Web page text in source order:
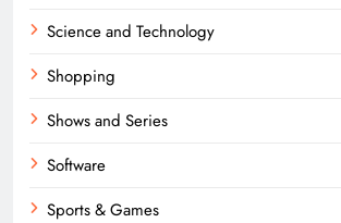
Science and Technology
Shopping
Shows and Series
Software
Sports & Games